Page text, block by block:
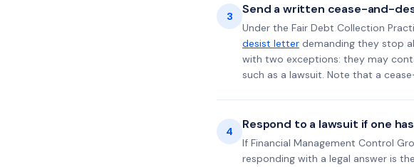
3 Send a written cease-and-
Under the Fair Debt Collection
desist letter demanding they stop
with two exceptions: they may
such as a lawsuit. Note that a
4 Respond to a lawsuit if one
If Financial Management Control
responding with a legal answer is